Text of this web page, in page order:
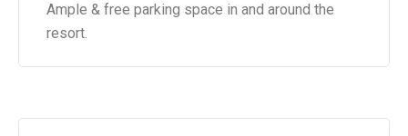
Ample & free parking space in and around the
resort.